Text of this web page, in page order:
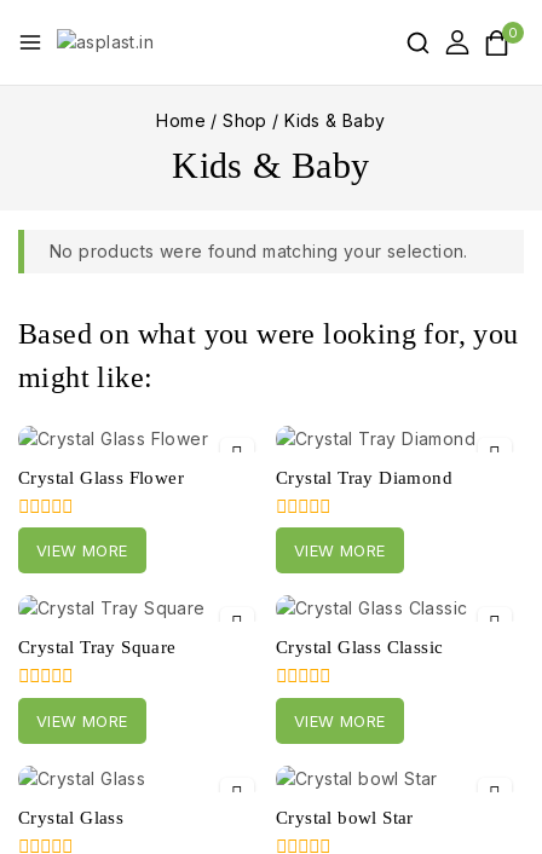
0
Home / Shop / Kids & Baby
Kids & Baby
No products were found matching your selection.
Based on what you were looking for, you
might like:
Crystal Glass Flower
0
out
of
VIEW MORE
Crystal Tray Diamond
0
out
of
VIEW MORE
Crystal Tray Square
0
out
of
VIEW MORE
Crystal Glass Classic
0
out
of
VIEW MORE
Crystal Glass Crystal bowl Star